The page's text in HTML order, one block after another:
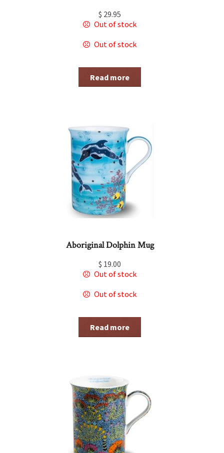
$ 29.95
Out of stock
Out of stock
Read more
Aboriginal Dolphin Mug
$ 19.00
Out of stock
Out of stock
Read more